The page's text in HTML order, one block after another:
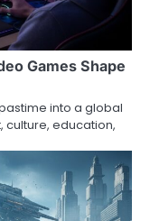
Games Shape
into a global
culture, education,